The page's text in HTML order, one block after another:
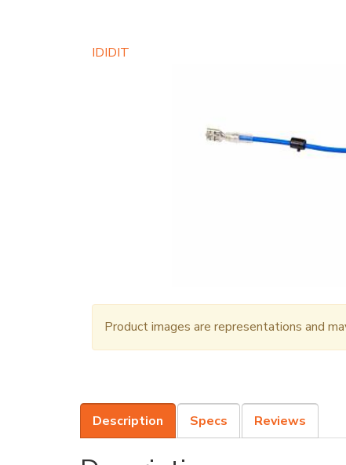
IDIDIT
Product images are representations and
Description Specs Reviews